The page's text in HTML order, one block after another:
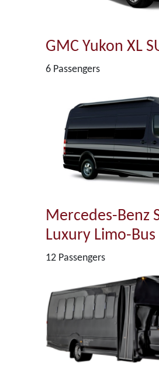
GMC Yukon XL
6 Passengers
Mercedes-Benz
Luxury Limo-Bus
12 Passengers